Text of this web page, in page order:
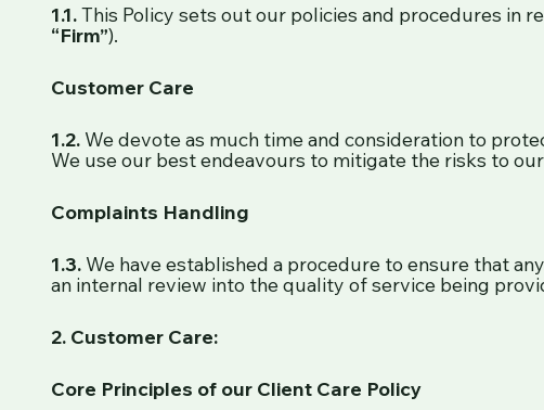
1.1.This Policy sets out our policies and procedures in
“Firm”).
Customer Care
1.2. We devote as much time and consideration to
We use our best endeavours to mitigate the risks to
Complaints Handling
1.3. We have established a procedure to ensure that
an internal review into the quality of service being
2. Customer Care:
Core Principles of our Client Care Policy